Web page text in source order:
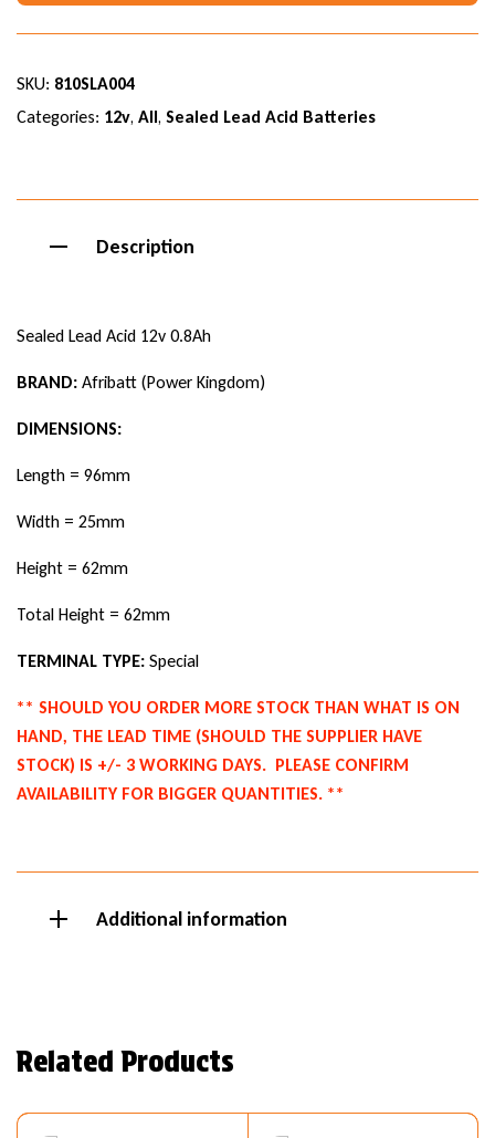
SKU: 810SLA004
Categories: 12v, All, Sealed Lead Acid Batteries
Description
Sealed Lead Acid 12v 0.8Ah
BRAND: Afribatt (Power Kingdom)
DIMENSIONS:
Length = 96mm
Width = 25mm
Height = 62mm
Total Height = 62mm
TERMINAL TYPE: Special
** SHOULD YOU ORDER MORE STOCK THAN WHAT IS ON
HAND, THE LEAD TIME (SHOULD THE SUPPLIER HAVE
STOCK) IS +/- 3 WORKING DAYS. PLEASE CONFIRM
AVAILABILITY FOR BIGGER QUANTITIES. **
Additional information
Related Products